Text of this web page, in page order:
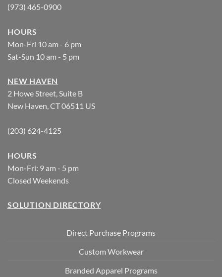
(973) 465-0900
HOURS
Mon-Fri 10 am - 6 pm
Sat-Sun 10 am - 5 pm
NEW HAVEN
2 Howe Street, Suite B
New Haven, CT 06511 US
(203) 624-4125
HOURS
Mon-Fri: 9 am - 5 pm
Closed Weekends
SOLUTION DIRECTORY
Direct Purchase Programs
Custom Workwear
Branded Apparel Programs